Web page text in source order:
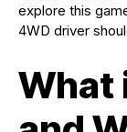
explore this
4WD driver
What